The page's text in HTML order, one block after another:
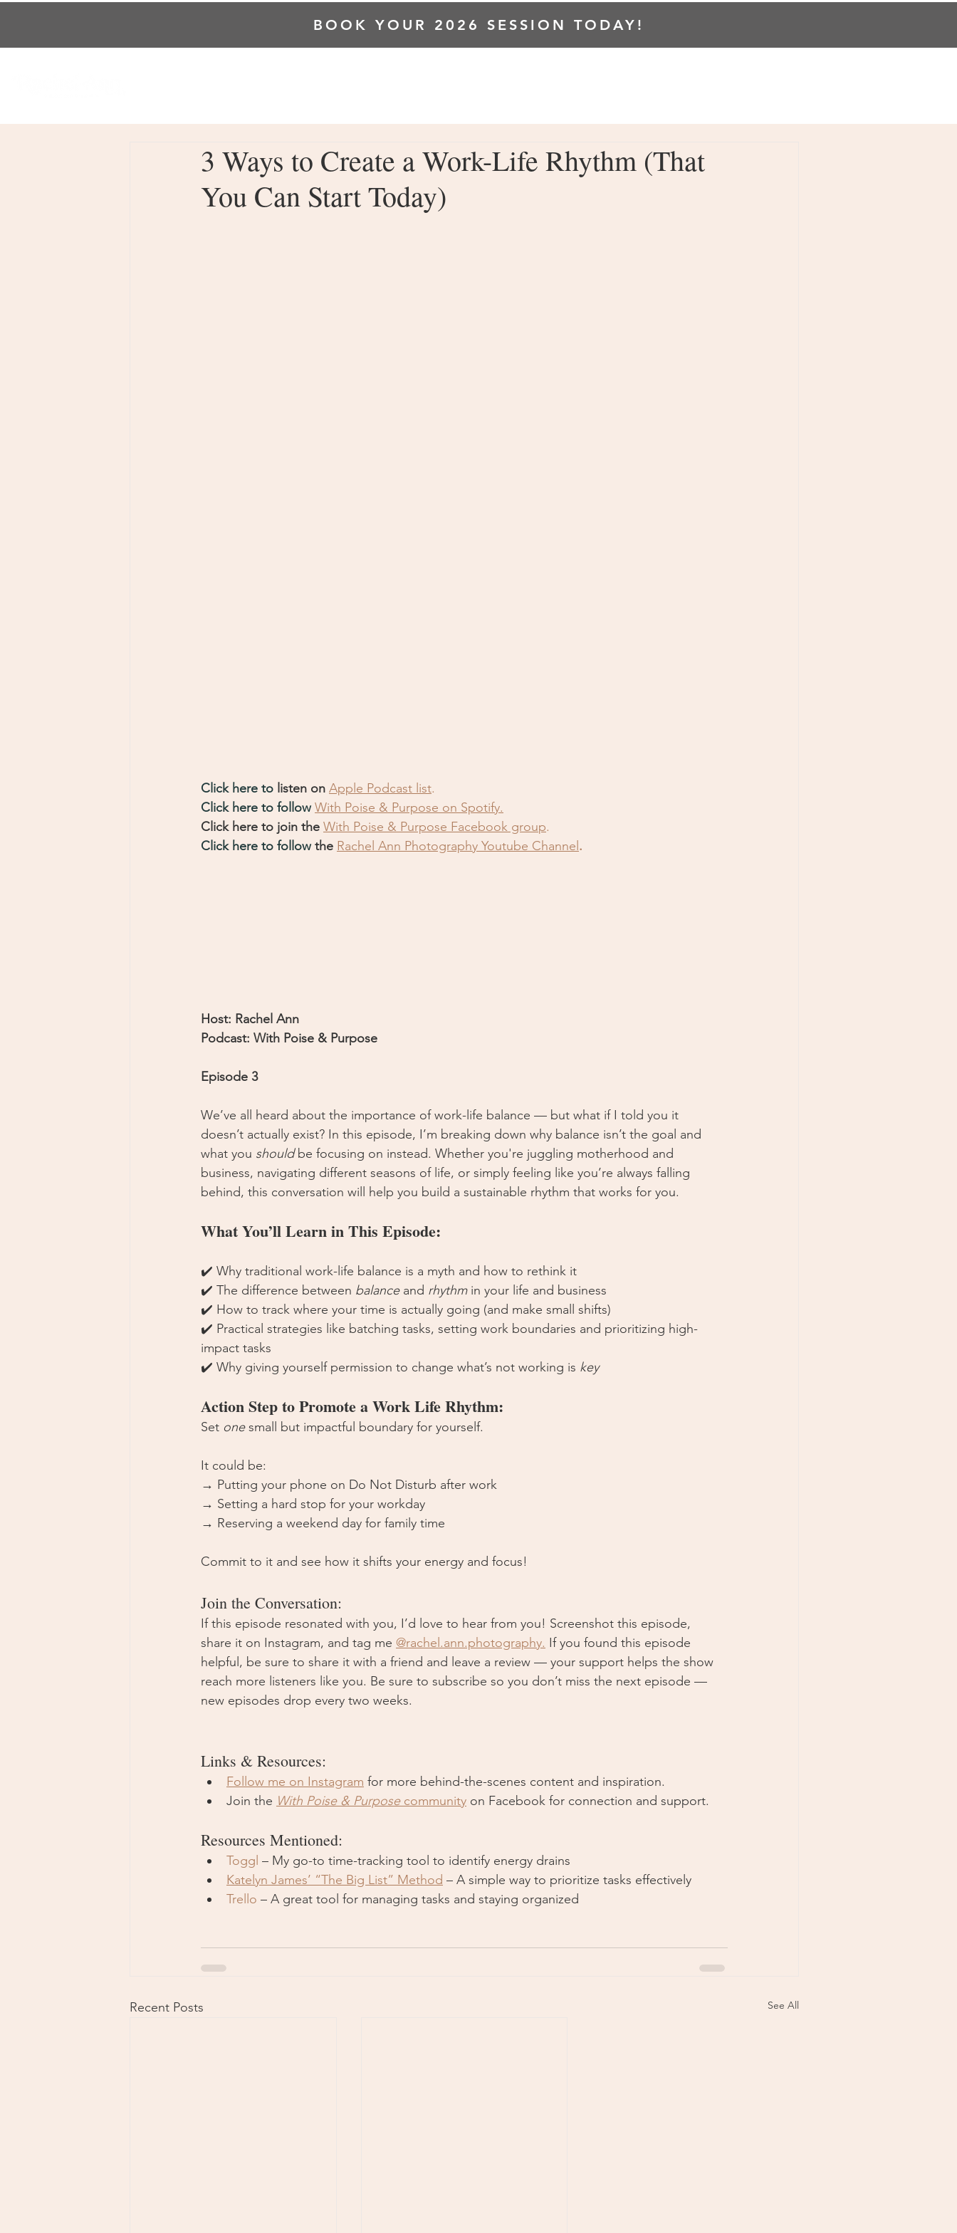
BOOK YOUR 2026 SESSION TODAY!
3 Ways to Create a Work-Life Rhythm (That
You Can Start Today)
Click here to listen on Apple Podcast list.
Click here to follow With Poise & Purpose on Spotify.
Click here to join the With Poise & Purpose Facebook group.
Click here to follow the Rachel Ann Photography Youtube Channe .
Host: Rachel Ann
Podcast: With Poise & Purpose
Episode 3
We’ve all heard about the importance of work-life balance — but what if I told you it
doesn’t actually exist? In this episode, I’m breaking down why balance isn’t the goal and
what you should be focusing on instead. Whether you're juggling motherhood and
business, navigating different seasons of life, or simply feeling like you’re always falling
behind, this conversation will help you build a sustainable rhythm that works for you.
What You’ll Learn in This Episode:
✔️ Why traditional work-life balance is a myth and how to rethink it
✔️ The difference between balance and rhythm in your life and business
✔️ How to track where your time is actually going (and make small shifts)
✔️ Practical strategies like batching tasks, setting work boundaries and prioritizing high-
impact tasks
✔️ Why giving yourself permission to change what’s not working is key
Action Step to Promote a Work Life Rhythm:
Set one small but impactful boundary for yourself.
It could be:
→ Putting your phone on Do Not Disturb after work
→ Setting a hard stop for your workday
→ Reserving a weekend day for family time
Commit to it and see how it shifts your energy and focus!
Join the Conversation:
If this episode resonated with you, I’d love to hear from you! Screenshot this episode,
share it on Instagram, and tag me @rachel.ann.photography. If you found this episode
helpful, be sure to share it with a friend and leave a review — your support helps the show
reach more listeners like you. Be sure to subscribe so you don’t miss the next episode —
new episodes drop every two weeks.
Links & Resources:
Follow me on Instagram for more behind-the-scenes content and inspiration.
Join the With Poise & Purpose community on Facebook for connection and support.
Resources Mentioned:
Toggl – My go-to time-tracking tool to identify energy drains
Katelyn James’ “The Big List” Method – A simple way to prioritize tasks effectively
Trello – A great tool for managing tasks and staying organized
Recent Posts See All